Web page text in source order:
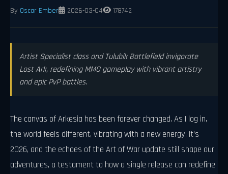
By Oscar Ember 2026-03-04 178742
Artist Specialist class and Tulubik Battlefield invigorate
Lost Ark, redefining MMO gameplay with vibrant artistry
and epic PvP battles.
The canvas of Arkesia has been forever changed. As I log in,
the world feels different, vibrating with a new energy. It’s
2026, and the echoes of the Art of War update still shape our
adventures, a testament to how a single release can redefine